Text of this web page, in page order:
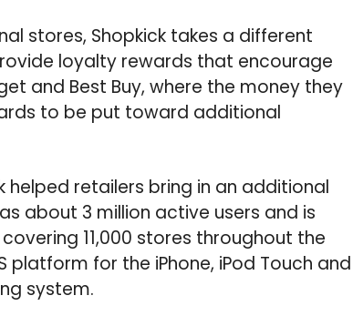
stores, Shopkick takes a different
loyalty rewards that encourage
and Best Buy, where the money they
to be put toward additional
retailers bring in an additional
about 3 million active users and is
11,000 stores throughout the
platform for the iPhone, iPod Touch and
system.